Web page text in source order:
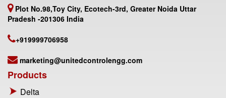
Plot No.98,Toy City, Ecotech-3rd, Greater Noida Uttar
Pradesh -201306 India
+919999706958
marketing@unitedcontrolengg.com
Products
Delta